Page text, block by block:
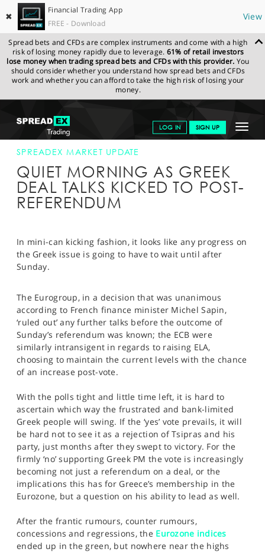
✖
Financial Trading App
FREE - Download
View
Spread bets and CFDs are complex instruments and come with a high
risk of losing money rapidly due to leverage. 61% of retail investors
lose money when trading spread bets and CFDs with this provider. You
should consider whether you understand how spread bets and CFDs
work and whether you can afford to take the high risk of losing your
money.
Toggle
LOG IN SIGN UP
GET STARTED
NEWS & ANALYSIS
LEARN TO TRADE
PROFESSIONAL CLIENTS
SPORTS
HELP
SPREADEX.COM NEWS & ANALYSIS
SPREADEX
MARKET UPDATE
SPREADEX MARKET UPDATE
QUIET MORNING AS GREEK
DEAL TALKS KICKED TO POST-
REFERENDUM
In mini-can kicking fashion, it looks like any progress on
the Greek issue is going to have to wait until after
Sunday.
The Eurogroup, in a decision that was unanimous
according to French finance minister Michel Sapin,
‘ruled out’ any further talks before the outcome of
Sunday’s referendum was known; the ECB were
similarly intransigent in regards to raising ELA,
choosing to maintain the current levels with the chance
of an increase post-vote.
With the polls tight and little time left, it is hard to
ascertain which way the frustrated and bank-limited
Greek people will swing. If the ‘yes’ vote prevails, it will
be hard not to see it as a rejection of Tsipras and his
party, just months after they swept to victory. For the
firmly ‘no’ supporting Greek PM the vote is increasingly
becoming not just a referendum on a deal, or the
implications this has for Greece’s membership in the
Eurozone, but a question on his ability to lead as well.
After the frantic rumours, counter rumours,
concessions and regressions, the Eurozone indices
ended up in the green, but nowhere near the highs